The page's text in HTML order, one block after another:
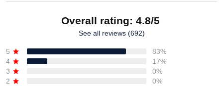
Overall rating: 4.8/5
See all reviews (692)
5
83%
4
17%
3
0%
2
0%